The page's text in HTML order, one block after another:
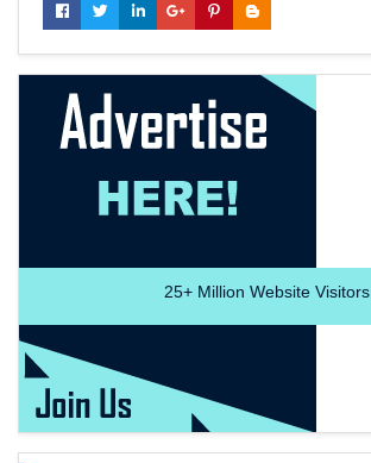
25+Million Website Visitors